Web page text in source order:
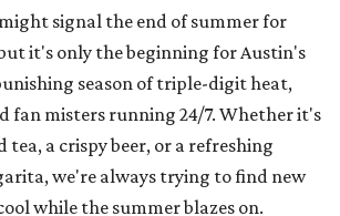
who are looking for booze-free third
of Tea, a new Japanese-inspired
opened July 1 in the Zilker
de Luz (1701 Toomey Rd.). The space
for visitors to settle in and enjoy a
brewed teas like matcha and